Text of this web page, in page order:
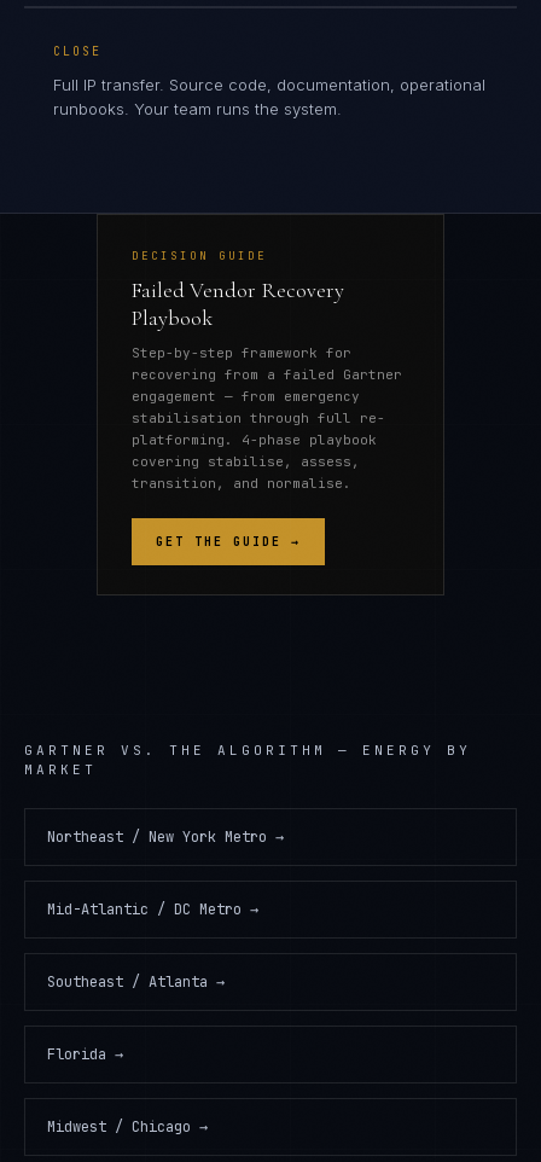
CLOSE
Full IP transfer. Source code, documentation, operational
runbooks. Your team runs the system.
DECISION GUIDE
Failed Vendor Recovery
Playbook
Step-by-step framework for
recovering from a failed Gartner
engagement — from emergency
stabilisation through full re-
platforming. 4-phase playbook
covering stabilise, assess,
transition, and normalise.
GET THE GUIDE →
GARTNER VS. THE ALGORITHM — ENERGY
BY
MARKET
Northeast / New York Metro →
Mid-Atlantic / DC Metro →
Southeast / Atlanta →
Florida →
Midwest / Chicago →